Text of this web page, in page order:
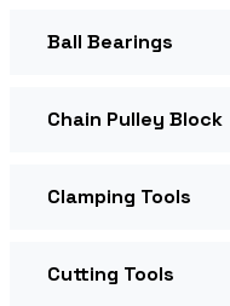
Ball Bearings
Chain Pulley Block
Clamping Tools
Cutting Tools